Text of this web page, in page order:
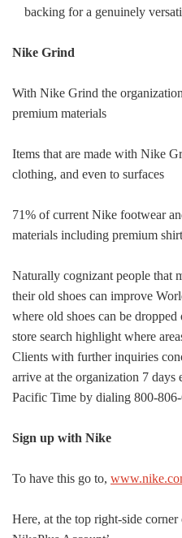
backing for a genuinely
Nike Grind
With Nike Grind the
premium materials
Items that are made with Nike
clothing, and even to surfaces
71% of current Nike footwear
materials including premium
Naturally cognizant people that
their old shoes can improve
where old shoes can be
store search highlight where
Clients with further inquiries
arrive at the organization 7
Pacific Time by dialing 800-
Sign up with Nike
To have this go to,
Here, at the top right-side